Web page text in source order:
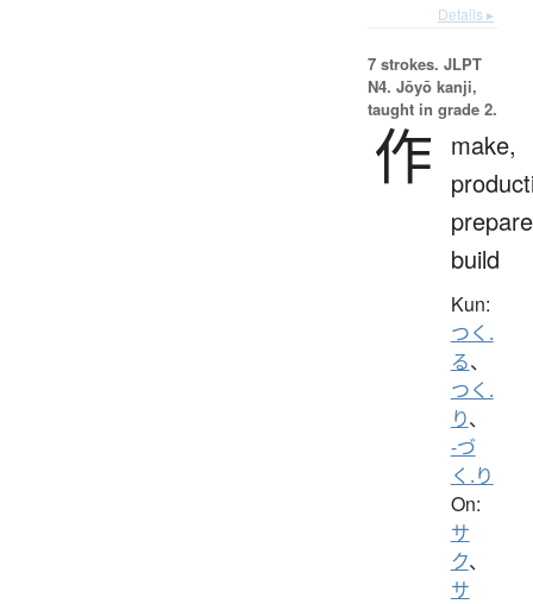
Details ▸
7 strokes. JLPT
N4. Jōyō kanji,
taught in grade 2.
作
make,
build
Kun:
つく.
る、
つく.
り、
-づ
く.り
On:
サ
ク、
サ